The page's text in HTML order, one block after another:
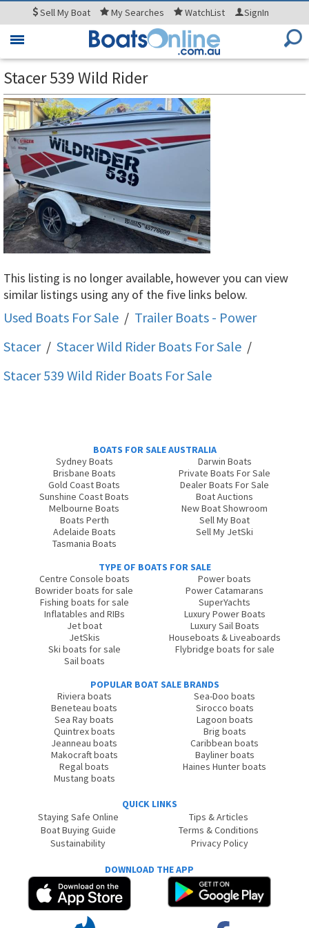
SellMy Boat MySearches WatchList SignIn
Toggle
Stacer 539 Wild Rider
This listing is no longer available, however you can view
similar listings using any of the five links below.
Used Boats For Sale / Trailer Boats - Power
Stacer / Stacer Wild RiderBoats For Sale /
Stacer 539 Wild RiderBoats For Sale
BOATS FOR SALE AUSTRALIA
Sydney Boats
Brisbane Boats
Gold Coast Boats
Sunshine Coast Boats
Melbourne Boats
Boats Perth
Adelaide Boats
Tasmania Boats
Darwin Boats
Private Boats For Sale
Dealer Boats For Sale
Boat Auctions
New Boat Showroom
Sell My Boat
Sell My JetSki
TYPE OF BOATS FOR SALE
Centre Console boats
Bowrider boats for sale
Fishing boats for sale
Inflatables and RIBs
Jet boat
JetSkis
Ski boats for sale
Sail boats
Power boats
Power Catamarans
SuperYachts
Luxury Power Boats
Luxury Sail Boats
Houseboats & Liveaboards
Flybridge boats for sale
POPULAR BOAT SALE BRANDS
Riviera boats
Beneteau boats
Sea Ray boats
Quintrex boats
Jeanneau boats
Makocraft boats
Regal boats
Mustang boats
Sea-Doo boats
Sirocco boats
Lagoon boats
Brig boats
Caribbean boats
Bayliner boats
Haines Hunter boats
QUICK LINKS
Staying Safe Online
Boat Buying Guide
Sustainability
Tips & Articles
Terms & Conditions
Privacy Policy
DOWNLOAD THE APP